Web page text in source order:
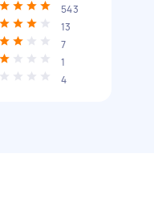
543
13
7
1
4